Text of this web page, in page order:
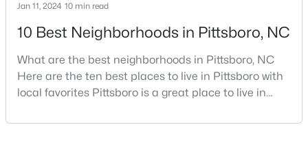
$625,000 Active
Jan 11, 2024 10 min read
10 Best Neighborhoods in Pittsboro, NC
What are the best neighborhoods in Pittsboro, NC
Here are the ten best places to live in Pittsboro with
local favorites Pittsboro is a great place to live in
growing population, Pittsboro is best known for its